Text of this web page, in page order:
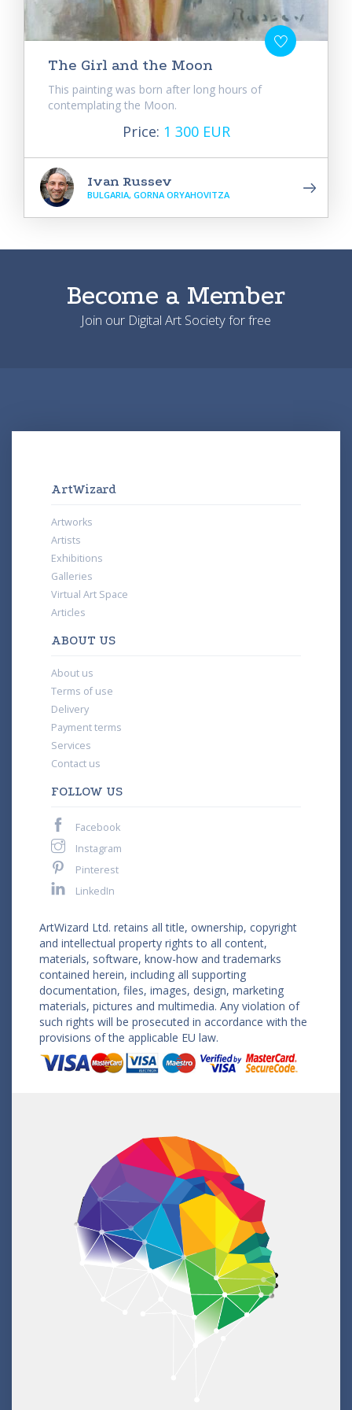
The Girl and the Moon
This painting was born after long hours of
contemplating the Moon.
Price: 1 300 EUR
Ivan Russev
BULGARIA, GORNA ORYAHOVITZA
Become a Member
Join our Digital Art Society for free
ArtWizard
Artworks
Artists
Exhibitions
Galleries
Virtual Art Space
Articles
ABOUT US
About us
Terms of use
Delivery
Payment terms
Services
Contact us
FOLLOW US
Facebook
Instagram
Pinterest
LinkedIn
ArtWizard Ltd. retains all title, ownership, copyright
and intellectual property rights to all content,
materials, software, know-how and trademarks
contained herein, including all supporting
documentation, files, images, design, marketing
materials, pictures and multimedia. Any violation of
such rights will be prosecuted in accordance with the
provisions of the applicable EU law.